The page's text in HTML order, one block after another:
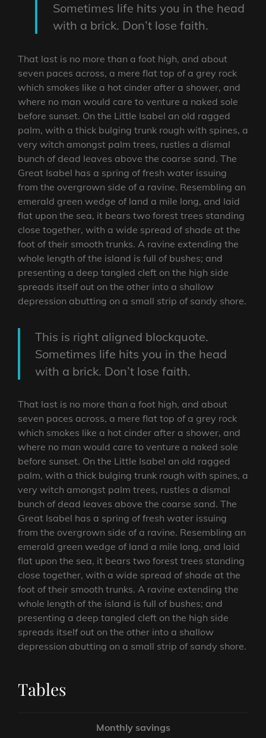
Sometimes life hits you in the head
with a brick. Don’t lose faith.
That last is no more than a foot high, and about
seven paces across, a mere flat top of a grey rock
which smokes like a hot cinder after a shower, and
where no man would care to venture a naked sole
before sunset. On the Little Isabel an old ragged
palm, with a thick bulging trunk rough with spines, a
very witch amongst palm trees, rustles a dismal
bunch of dead leaves above the coarse sand. The
Great Isabel has a spring of fresh water issuing
from the overgrown side of a ravine. Resembling an
emerald green wedge of land a mile long, and laid
flat upon the sea, it bears two forest trees standing
close together, with a wide spread of shade at the
foot of their smooth trunks. A ravine extending the
whole length of the island is full of bushes; and
presenting a deep tangled cleft on the high side
spreads itself out on the other into a shallow
depression abutting on a small strip of sandy shore.
This is right aligned blockquote.
Sometimes life hits you in the head
with a brick. Don’t lose faith.
That last is no more than a foot high, and about
seven paces across, a mere flat top of a grey rock
which smokes like a hot cinder after a shower, and
where no man would care to venture a naked sole
before sunset. On the Little Isabel an old ragged
palm, with a thick bulging trunk rough with spines, a
very witch amongst palm trees, rustles a dismal
bunch of dead leaves above the coarse sand. The
Great Isabel has a spring of fresh water issuing
from the overgrown side of a ravine. Resembling an
emerald green wedge of land a mile long, and laid
flat upon the sea, it bears two forest trees standing
close together, with a wide spread of shade at the
foot of their smooth trunks. A ravine extending the
whole length of the island is full of bushes; and
presenting a deep tangled cleft on the high side
spreads itself out on the other into a shallow
depression abutting on a small strip of sandy shore.
Tables
Monthly savings